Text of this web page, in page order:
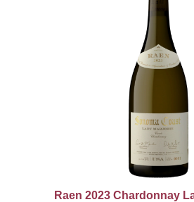
Raen 2023 Chardonnay